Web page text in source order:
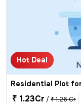
Hot Deal
Residential Plot
₹ 1.23Cr / ₹ 1.26 Cr